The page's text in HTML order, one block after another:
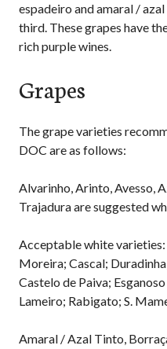
espadeiro and amaral /
third. These grapes have
rich purple wines.
Grapes
The grape varieties
DOC are as follows:
Alvarinho, Arinto, Avesso,
Trajadura are suggested
Acceptable white
Moreira; Cascal;
Castelo de Paiva;
Lameiro; Rabigato; S.
Amaral / Azal Tinto,